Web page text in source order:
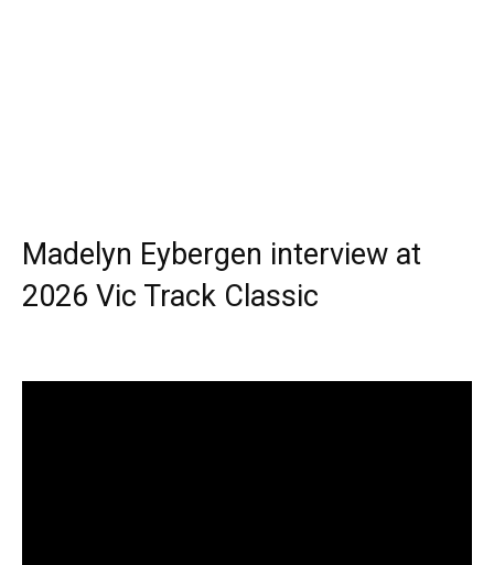
Madelyn Eybergen interview at
2026 Vic Track Classic